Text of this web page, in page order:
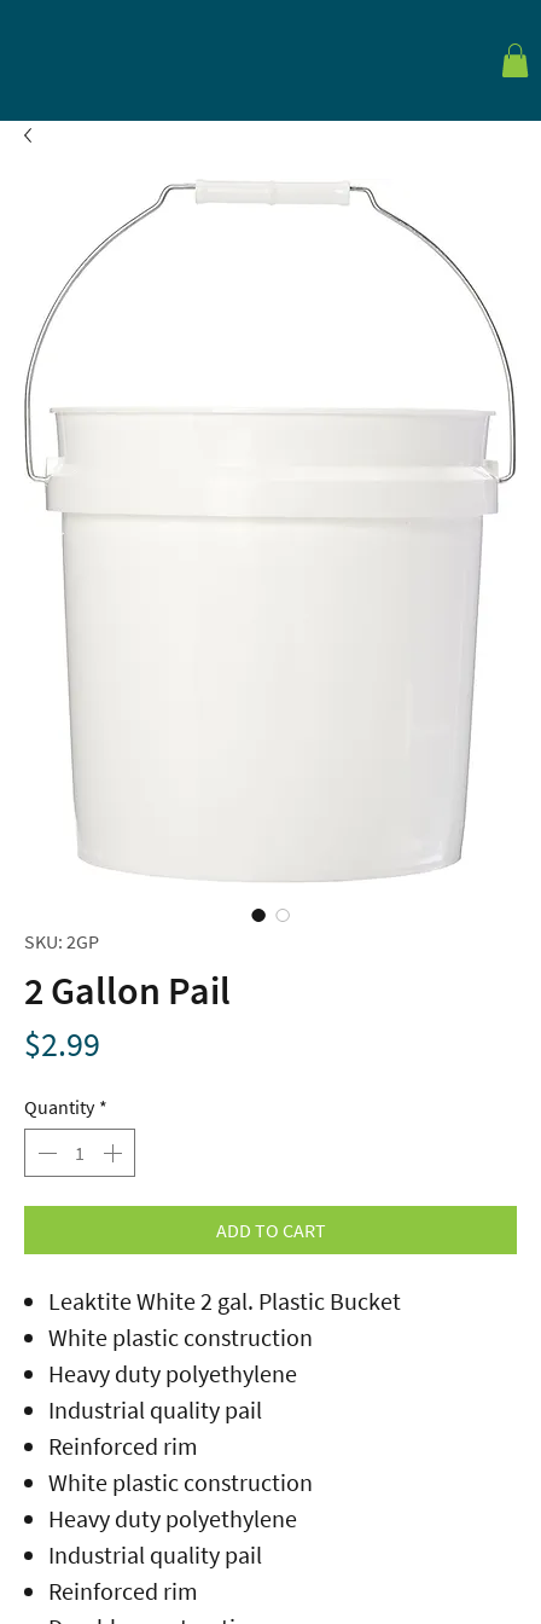
SKU: 2GP
2 Gallon Pail
$2.99
Quantity *
ADD TO CART
Leaktite White 2 gal. Plastic Bucket
White plastic construction
Heavy duty polyethylene
Industrial quality pail
Reinforced rim
White plastic construction
Heavy duty polyethylene
Industrial quality pail
Reinforced rim